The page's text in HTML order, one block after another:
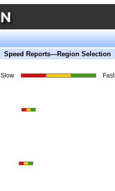
Speed Reports—Region Selection
Slow Fast